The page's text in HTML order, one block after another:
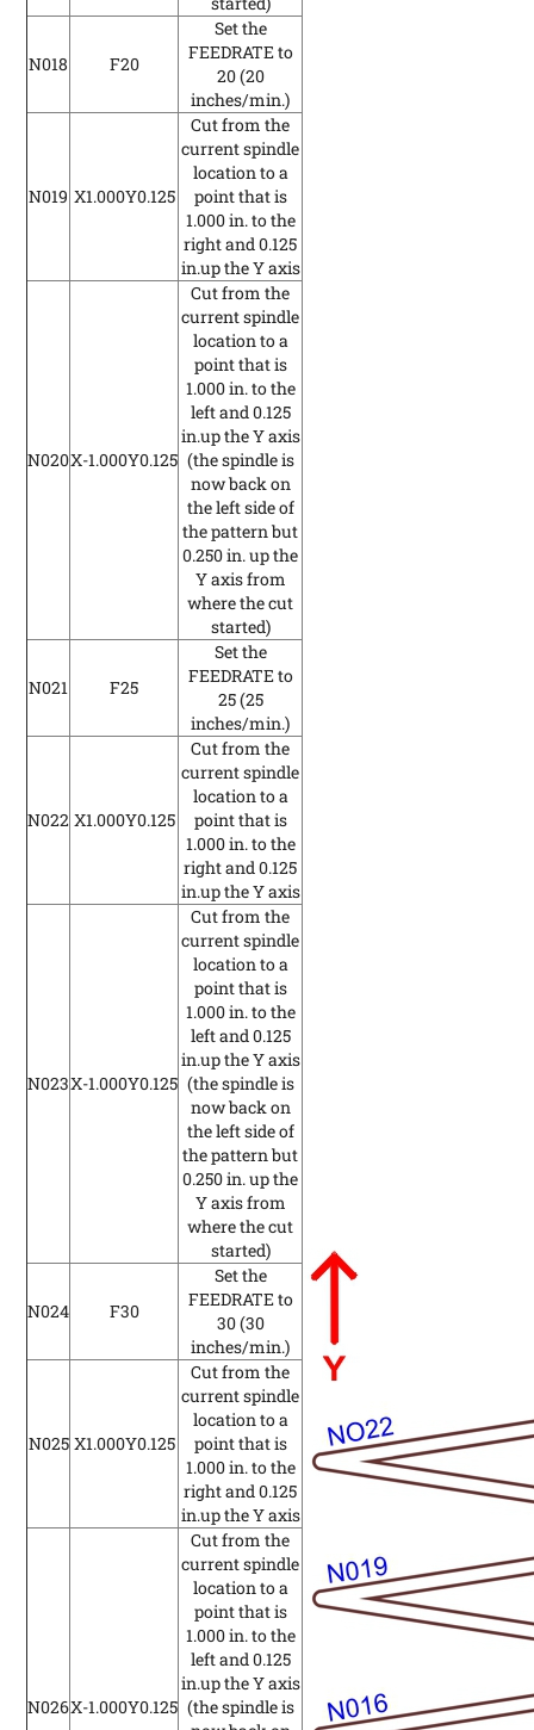
N018 F20
Set the
FEEDRATE to
20(20
inches/min.)
N019 X1.000Y0.125
Cut from the
current spindle
location to a
point that is
1.000 in. to the
right and 0.125
in.up the Y axis
N020X-1.000Y0.125
Cut from the
current spindle
location to a
point that is
1.000 in. to the
left and 0.125
in.up the Y axis
(the spindle is
now back on
the left side of
the pattern but
0.250 in. up the
Y axis from
where the cut
started)
N021 F25
Set the
FEEDRATE to
25(25
inches/min.)
N022 X1.000Y0.125
Cut from the
current spindle
location to a
point that is
1.000 in. to the
right and 0.125
in.up the Y axis
N023X-1.000Y0.125
Cut from the
current spindle
location to a
point that is
1.000 in. to the
left and 0.125
in.up the Y axis
(the spindle is
now back on
the left side of
the pattern but
0.250 in. up the
Y axis from
where the cut
started)
N024 F30
Set the
FEEDRATE to
30(30
inches/min.)
N025 X1.000Y0.125
Cut from the
current spindle
location to a
point that is
1.000 in. to the
right and 0.125
in.up the Y axis
N026X-1.000Y0.125
Cut from the
current spindle
location to a
point that is
1.000 in. to the
left and 0.125
in.up the Y axis
(the spindle is